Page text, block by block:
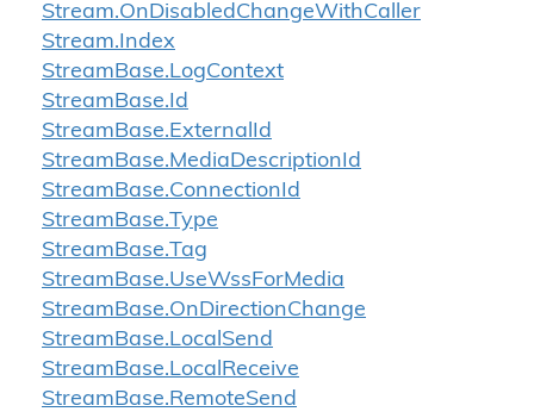
Stream.OnDisabledChangeWithCaller
Stream.Index
StreamBase.LogContext
StreamBase.Id
StreamBase.ExternalId
StreamBase.MediaDescriptionId
StreamBase.ConnectionId
StreamBase.Type
StreamBase.Tag
StreamBase.UseWssForMedia
StreamBase.OnDirectionChange
StreamBase.LocalSend
StreamBase.LocalReceive
StreamBase.RemoteSend